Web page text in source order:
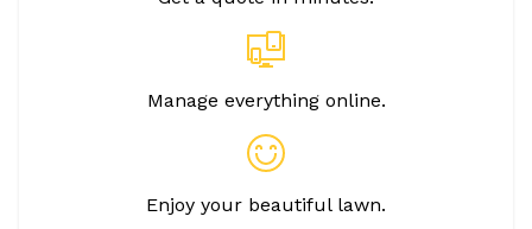
Manage everything online.
Enjoy your beautiful lawn.